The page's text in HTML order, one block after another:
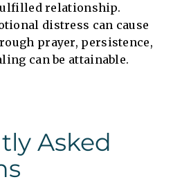
relationship.
distress can cause
prayer, persistence,
can be attainable.
Asked